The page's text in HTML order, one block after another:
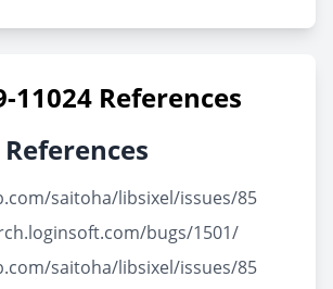
11024 References
saitoha/libsixel/issues/85
bugs/1501/
saitoha/libsixel/issues/85